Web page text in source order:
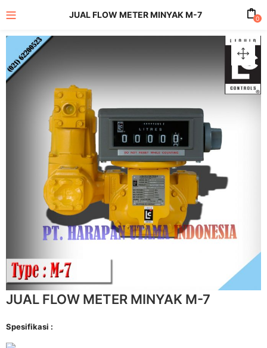
(All Product)
JUAL FLOW METER MINYAK M-7 0
JUAL FLOW METER MINYAK M-7
Spesifikasi :